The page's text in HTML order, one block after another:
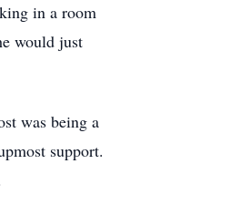
in a room
would just
was being a
support.